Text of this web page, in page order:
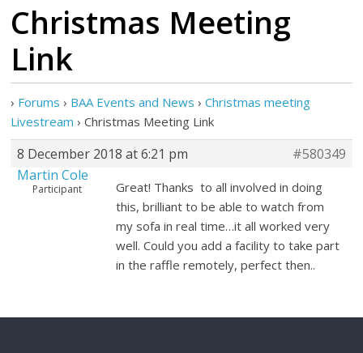
Christmas Meeting
Link
› Forums › BAA Events and News › Christmas meeting
Livestream › Christmas Meeting Link
8 December 2018 at 6:21 pm
#580349
Martin Cole
Participant
Great! Thanks to all involved in doing
this, brilliant to be able to watch from
my sofa in real time…it all worked very
well. Could you add a facility to take part
in the raffle remotely, perfect then..